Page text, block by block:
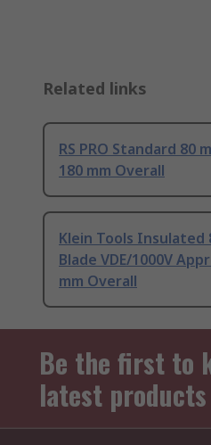
Related links
RS PRO Standard 80
180 mm Overall
Klein Tools Insulated
Blade VDE/1000V
mm Overall
Be the first to
latest